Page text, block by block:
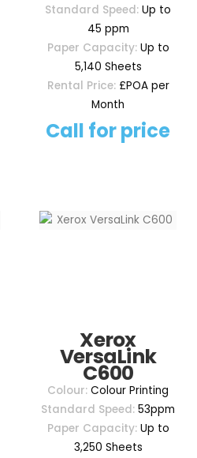
Standard Speed: Up to
45 ppm
Paper Capacity:Up to
5,140 Sheets
Rental Price:£POA per
Month
Call for price
Xerox
VersaLink
C600
Colour: Colour Printing
Standard Speed: 53ppm
Paper Capacity:Up to
3,250 Sheets